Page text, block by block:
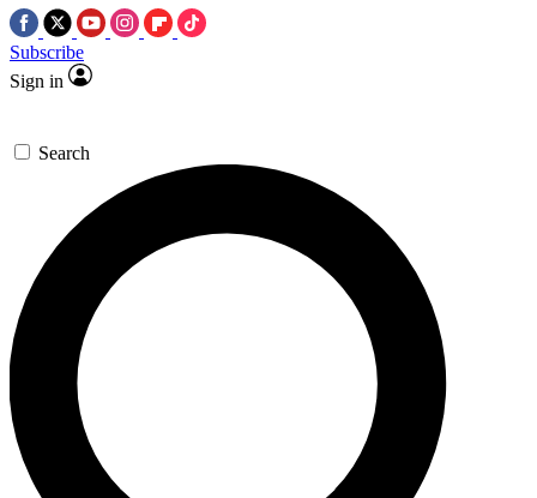
Subscribe
Sign in
Search